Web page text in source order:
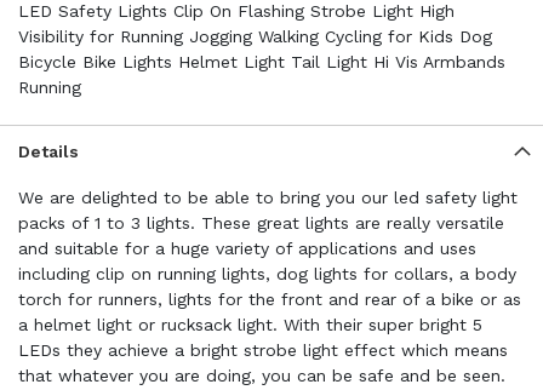
LED Safety Lights Clip On Flashing Strobe Light High
Visibility for Running Jogging Walking Cycling for Kids Dog
Bicycle Bike Lights Helmet Light Tail Light Hi Vis Armbands
Running
Details
We are delighted to be able to bring you our led safety light
packs of 1 to 3 lights. These great lights are really versatile
and suitable for a huge variety of applications and uses
including clip on running lights, dog lights for collars, a body
torch for runners, lights for the front and rear of a bike or as
a helmet light or rucksack light. With their super bright 5
LEDs they achieve a bright strobe light effect which means
that whatever you are doing, you can be safe and be seen.